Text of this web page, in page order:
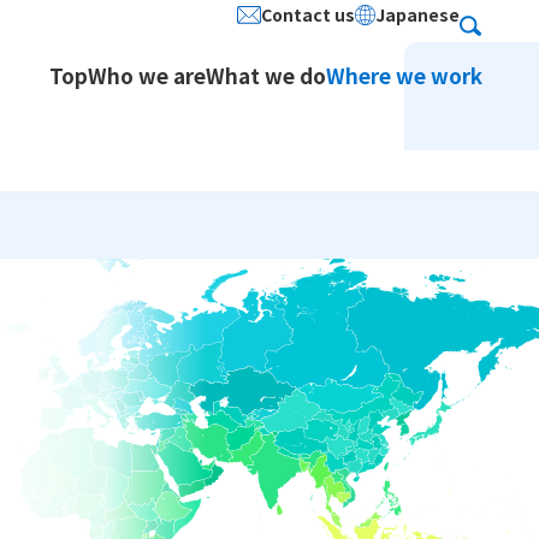
Contact us Japanese
TopWho we are
Address
Social Contribution
What we do
Services / Japanese
Where we work